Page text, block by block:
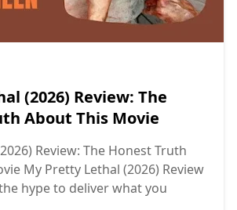
(2026) Review: The
About This Movie
Review: The Honest Truth
My Pretty Lethal (2026) Review
hype to deliver what you